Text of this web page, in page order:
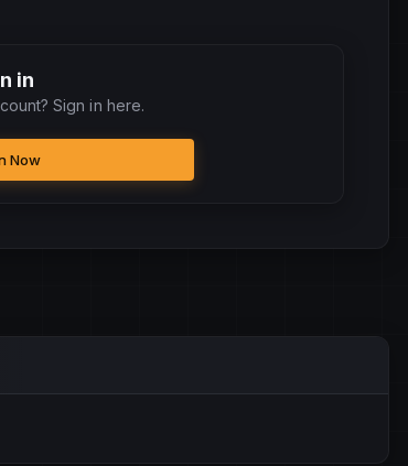
in
Sign in here.
Now